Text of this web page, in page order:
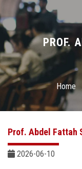
About ASU
Divisions
Academics
Research
Centers and Units
PROF.
Home
Prof. Abdel Fattah
2026-06-10